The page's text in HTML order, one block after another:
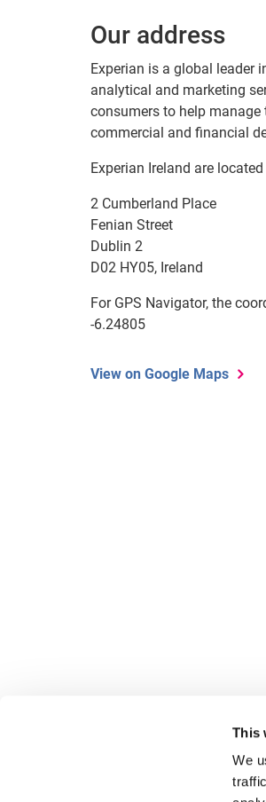
This
We
Our address
Experian is a global leader
analytical and marketing
consumers to help
commercial and financial
Experian Ireland are located
2 Cumberland Place
Fenian Street
Dublin 2
D02 HY05, Ireland
For GPS Navigator, the
-6.24805
View on Google Maps